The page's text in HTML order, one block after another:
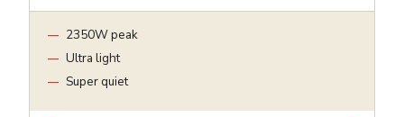
2350W peak
Ultra light
Super quiet